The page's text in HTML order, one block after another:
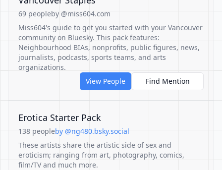
69 peopleby @miss604.com
Miss604's guide to get you started with your Vancouver
community on Bluesky. This pack features:
Neighbourhood BIAs, nonprofits, public figures, news,
journalists, podcasts, sports teams, and arts
organizations.
View People
Find Mention
Erotica Starter Pack
138 peopleby @ng480.bsky.social
These artists share the artistic side of sex and
eroticism; ranging from art, photography, comics,
film/TV and much more.